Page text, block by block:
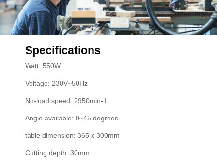
Specifications
Watt: 550W
Voltage: 230V~50Hz
No-load speed: 2950min-1
Angle available: 0~45 degrees
table dimension: 365 x 300mm
Cutting depth: 30mm